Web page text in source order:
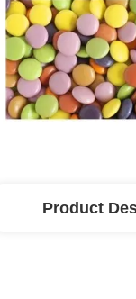
Product